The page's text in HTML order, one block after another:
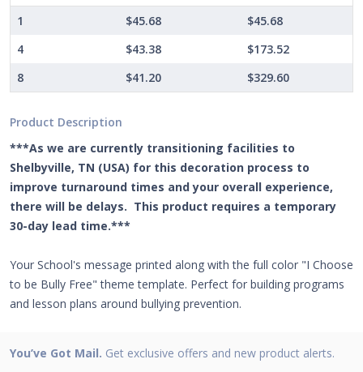
1 $45.68
$45.68
4
$43.38
$173.52
8
$41.20 $329.60
Product Description
***As we are currently transitioning facilities to
Shelbyville, TN (USA) for this decoration process to
improve turnaround times and your overall experience,
there will be delays. This product requires a temporary
30-day lead time.***
Your School's message printed along with the full color "I Choose
to be Bully Free" theme template. Perfect for building programs
and lesson plans around bullying prevention.
You’ve Got Mail. Get exclusive offers and new product alerts.